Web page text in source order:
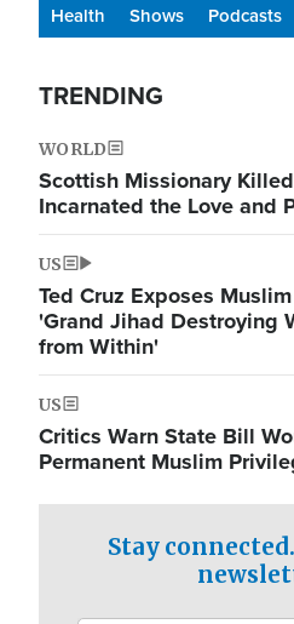
Health
Shows Podcasts
TRENDING
WORLD
Scottish Missionary
Incarnated the Love and
US
Ted Cruz Exposes
'Grand Jihad Destroying
from Within'
US
Critics Warn State Bill
Permanent Muslim
Stay